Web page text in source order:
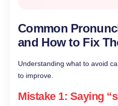
Common
and How to Fix
Understanding what to avoid
to improve.
Mistake 1: Saying